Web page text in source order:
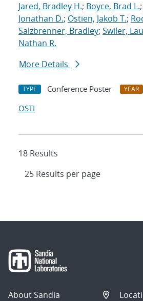
Jared, Bradley H.; Boyce, Brad L.;
Jonathan D.; Ostien, Jakob T.;
Salzbrenner, Bradley; Swiler,
Nathan R.
More Details
TYPE Conference Poster YEAR
OSTI
18 Results
About Sandia